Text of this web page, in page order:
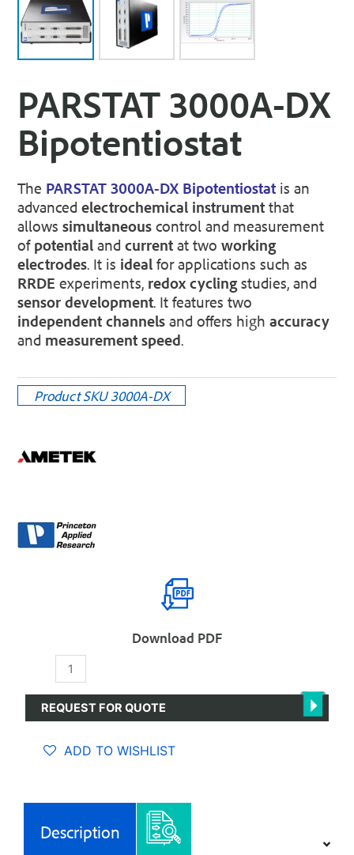
PARSTAT 3000A-DX
Bipotentiostat
The PARSTAT 3000A-DX Bipotentiostat is an
advancedelectrochemical instrument that
allowssimultaneous control and measurement
of potential andcurrent at twoworking
electrodes. It is ideal for applications such as
RRDE experiments, redox cycling studies, and
sensor development. It features two
independent channels and offers highaccuracy
and measurement speed.
Product SKU3000A-DX
Download PDF
PARSTAT
3000A-
Bipotentiostat
REQUEST FOR QUOTE
ADD TO WISHLIST
Description